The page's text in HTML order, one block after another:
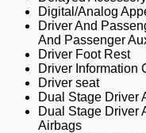
Digital/Analog
Driver And
And Passenger
Driver Foot Rest
Driver Information
Driver seat
Dual Stage Driver
Dual Stage Driver
Airbags